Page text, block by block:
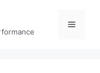
Menu